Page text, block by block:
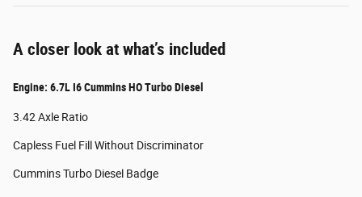
A closer look at what’s included
Engine: 6.7L I6 Cummins HO Turbo Diesel
3.42 Axle Ratio
Capless Fuel Fill Without Discriminator
Cummins Turbo Diesel Badge